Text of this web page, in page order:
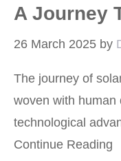
A Journey
26 March 2025 by
The journey of
woven with human
technological
Continue Reading